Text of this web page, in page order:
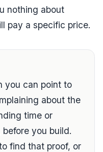
nothing about
pay a specific price.
you can point to
about the
time or
before you build.
find that proof, or